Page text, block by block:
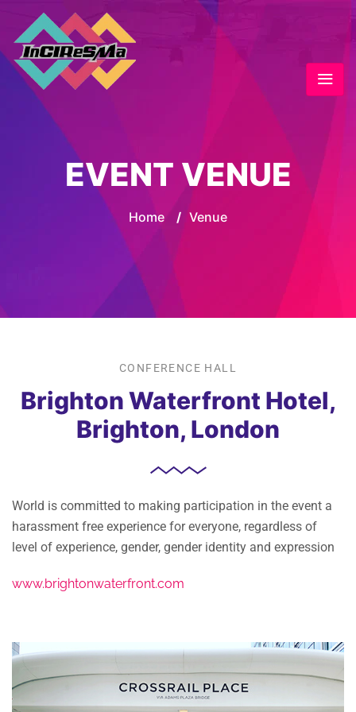
EVENT VENUE
Home / Venue
CONFERENCE HALL
Brighton Waterfront Hotel,
Brighton, London
World is committed to making participation in the event a
harassment free experience for everyone, regardless of
level of experience, gender, gender identity and expression
www.brightonwaterfront.com